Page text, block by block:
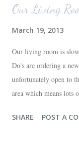
Our Living
March 19, 2013
Our living room is
Do's are ordering a
unfortunately open to
area which means lots
any pictures of our
SHARE POST A